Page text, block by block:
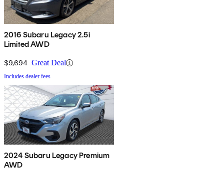
2016 Subaru Legacy 2.5i
Limited AWD
$9,694 Great Deal
Includes dealer fees
2024 Subaru Legacy Premium
AWD